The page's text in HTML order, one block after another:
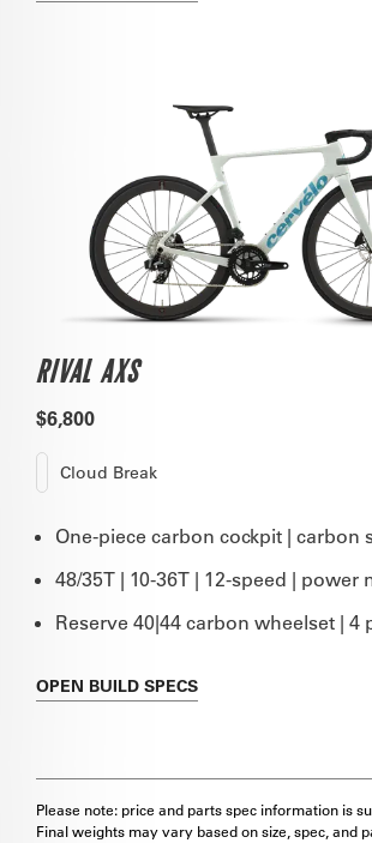
RIVAL AXS
$6,800
Cloud Break
One-piece carbon cockpit | carbon
48/35T | 10-36T | 12-speed | power
Reserve 40|44 carbon wheelset | 4
OPEN BUILD SPECS
Please note: price and parts spec information is
Final weights may vary based on size, spec, and